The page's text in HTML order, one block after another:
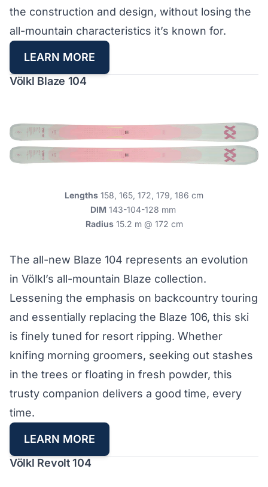
the construction and design, without losing the
all-mountain characteristics it’s known for.
LEARN MORE
Völkl Blaze 104
Lengths 158, 165, 172, 179, 186 cm
DIM 143-104-128 mm
Radius15.2 m @ 172 cm
The all-new Blaze 104 represents an evolution
in Völkl’s all-mountain Blaze collection.
Lessening the emphasis on backcountry touring
and essentially replacing the Blaze 106, this ski
is finely tuned for resort ripping. Whether
knifing morning groomers, seeking out stashes
in the trees or floating in fresh powder, this
trusty companion delivers a good time, every
time.
LEARN MORE
Völkl Revolt 104